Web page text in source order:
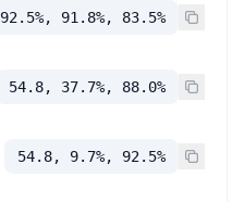
92.5%, 91.8%, 83.5%
54.8, 37.7%, 88.0%
54.8, 9.7%, 92.5%